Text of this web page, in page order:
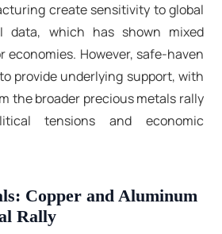
create sensitivity to global
data, which has shown mixed
economies. However, safe-haven
provide underlying support, with
the broader precious metals rally
tensions and economic
Copper and Aluminum
Rally